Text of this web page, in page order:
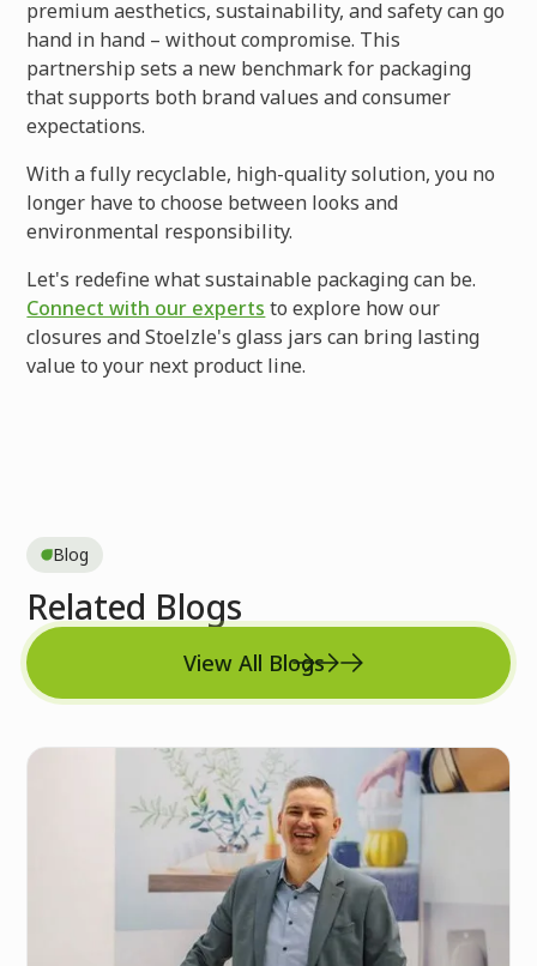
premium aesthetics, sustainability, and safety can go
hand in hand – without compromise. This
partnership sets a new benchmark for packaging
that supports both brand values and consumer
expectations.
With a fully recyclable, high-quality solution, you no
longer have to choose between looks and
environmental responsibility.
Let's redefine what sustainable packaging can be.
Connect with our experts to explore how our
closures and Stoelzle's glass jars can bring lasting
value to your next product line.
Blog
Related Blogs
View All Blogs